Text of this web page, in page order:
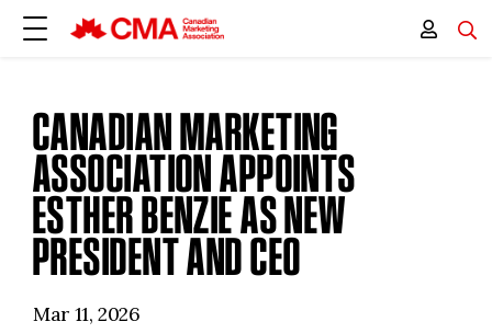
CANADIAN MARKETING
ASSOCIATION APPOINTS
ESTHER BENZIE AS NEW
PRESIDENT AND CEO
Mar 11, 2026